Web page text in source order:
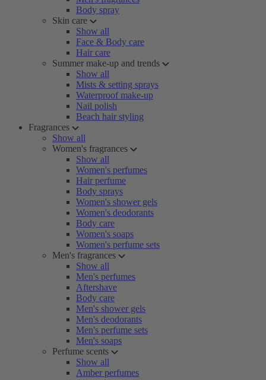
Body spray
Skin care
Show all
Face & Body care
Hair care
Summer make-up and trends
Show all
Mists & setting sprays
Waterproof make-up
Nail polish
Beach hair styling
Fragrances
Show all
Women's fragrances
Show all
Women's perfumes
Hair perfume
Body sprays
Women's shower gels
Women's deodorants
Body care
Women's soaps
Women's perfume sets
Men's fragrances
Show all
Men's perfumes
Aftershave
Body care
Men's shower gels
Men's deodorants
Men's perfume sets
Men's soaps
Perfume scents
Show all
Amber perfumes